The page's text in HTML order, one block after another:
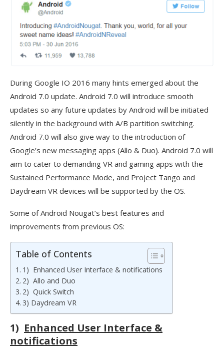
During Google IO 2016 many hints emerged about the
Android 7.0 update. Android 7.0 will introduce smooth
updates so any future updates by Android will be initiated
silently in the background with A/B partition switching.
Android 7.0 will also give way to the introduction of
Google’s new messaging apps (Allo & Duo). Android 7.0 will
aim to cater to demanding VR and gaming apps with the
Sustained Performance Mode, and Project Tango and
Daydream VR devices will be supported by the OS.
Some of Android Nougat’s best features and
improvements from previous OS:
Table of Contents
1) Enhanced User Interface & notifications
2) Allo and Duo
2) Quick Switch
3) Daydream VR
1) Enhanced User Interface &
notifications